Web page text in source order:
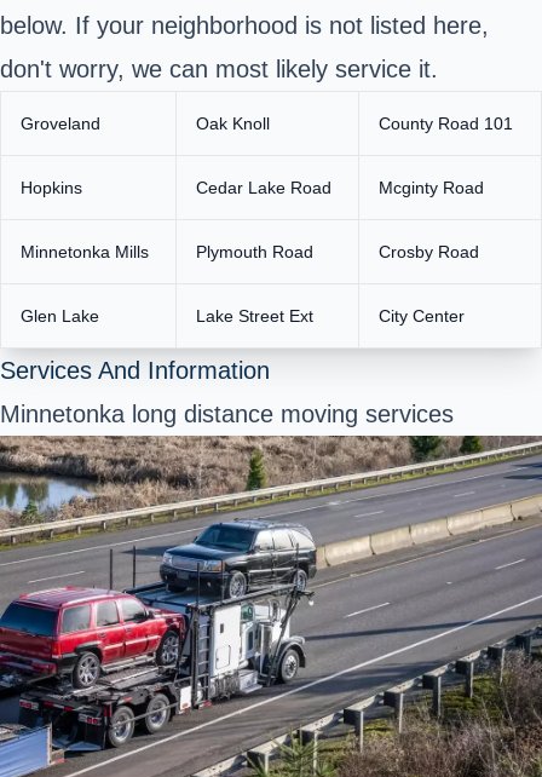
below. If your neighborhood is not listed here,
don't worry, we can most likely service it.
Groveland Oak Knoll County Road 101
Hopkins Cedar Lake Road Mcginty Road
Minnetonka Mills Plymouth Road Crosby Road
Glen Lake Lake Street Ext City Center
Services And Information
Minnetonka long distance moving services